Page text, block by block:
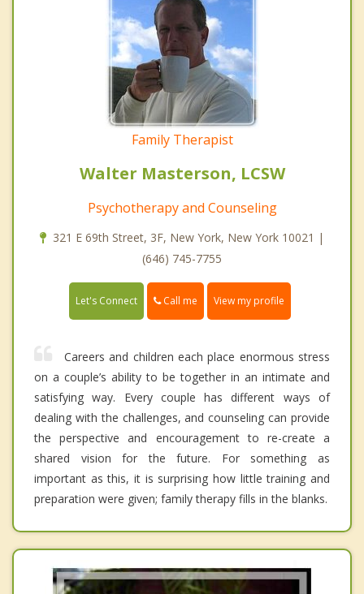
Family Therapist
Walter Masterson, LCSW
Psychotherapy and Counseling
321 E 69th Street, 3F, New York, New York 10021 |
(646) 745-7755
Let's Connect Call me View my profile
Careers and children each place enormous stress
on a couple’s ability to be together in an intimate and
satisfying way. Every couple has different ways of
dealing with the challenges, and counseling can provide
the perspective and encouragement to re-create a
shared vision for the future. For something as
important as this, it is surprising how little training and
preparation were given; family therapy fills in the blanks.